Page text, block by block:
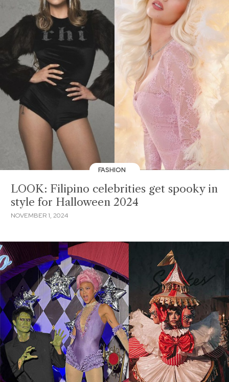
FASHION
LOOK: Filipino celebrities get spooky in
style for Halloween 2024
NOVEMBER 1, 2024